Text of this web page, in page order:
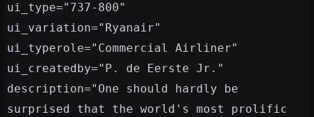
ui_type="737-800"
ui_variation="Ryanair"
ui_typerole="Commercial Airliner"
ui_createdby="P. de Eerste Jr."
description="One should hardly be
surprised that the world's most prolific